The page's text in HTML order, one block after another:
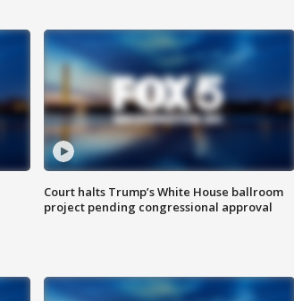
Court halts Trump’s White House ballroom
project pending congressional approval